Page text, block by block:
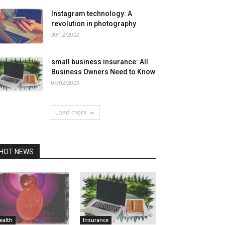
Instagram technology: A
revolution in photography
30/12/2022
small business insurance: All
Business Owners Need to Know
05/02/2023
Load more
NEWS
Insurance